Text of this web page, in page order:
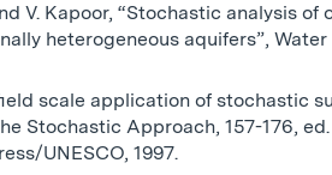
V. Kapoor, “Stochastic analysis
heterogeneous aquifers”, Water
scale application of stochastic
Stochastic Approach, 157-176, ed.
UNESCO, 1997.